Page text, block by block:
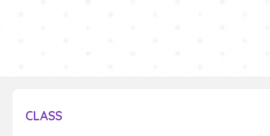
CLASS